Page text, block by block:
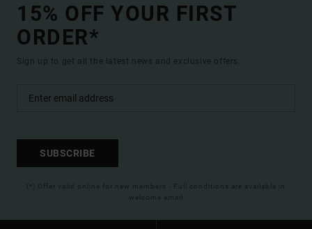
15% OFF YOUR FIRST
ORDER*
Sign up to get all the latest news and exclusive offers.
SUBSCRIBE
(*) Offer valid online for new members - Full conditions are available in
welcome email